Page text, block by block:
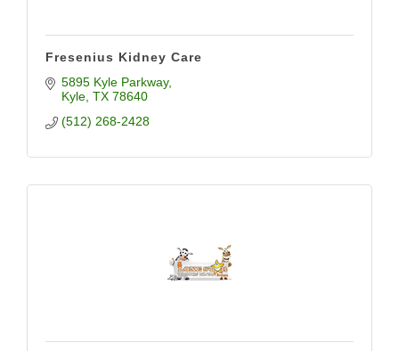
Fresenius Kidney Care
5895 Kyle Parkway
Kyle TX 78640
(512) 268-2428